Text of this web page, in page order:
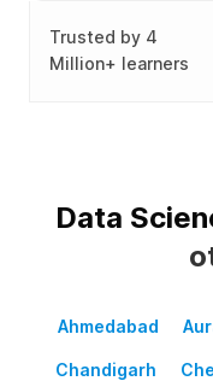
Trusted by 4
Million+ learners
Data
Ahmedabad
Chandigarh